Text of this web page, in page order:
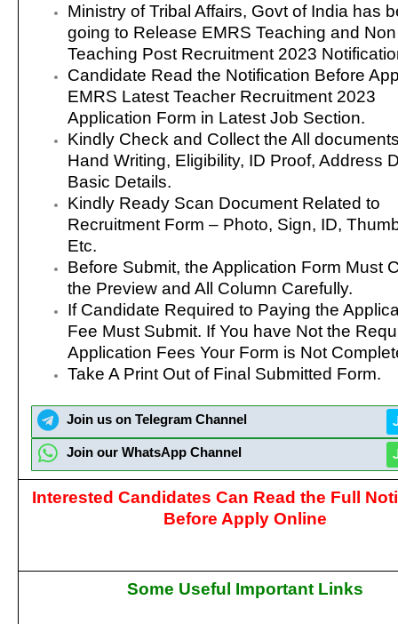
Ministry of Tribal Affairs, Govt of India has
going to Release EMRS Teaching and Non
Teaching Post Recruitment 2023
Candidate Read the Notification Before
EMRS Latest Teacher Recruitment 2023
Application Form in Latest Job Section.
Kindly Check and Collect the All
Hand Writing, Eligibility, ID Proof, Address
Basic Details.
Kindly Ready Scan Document Related to
Recruitment Form – Photo, Sign, ID,
Etc.
Before Submit, the Application Form Must
the Preview and All Column Carefully.
If Candidate Required to Paying the
Fee Must Submit. If You have Not the
Application Fees Your Form is Not
Take A Print Out of Final Submitted Form.
Join us on Telegram Channel
Join our WhatsApp Channel
Interested Candidates Can Read the Full
Before Apply Online
Some Useful Important Links